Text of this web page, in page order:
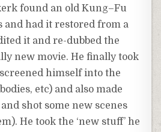
found an oldKung–Fu
and had it restored from a
it and re-dubbed the
new movie. He finally took
himself into the
etc) and also made
shot some new scenes
He took the ‘new stuff’ he